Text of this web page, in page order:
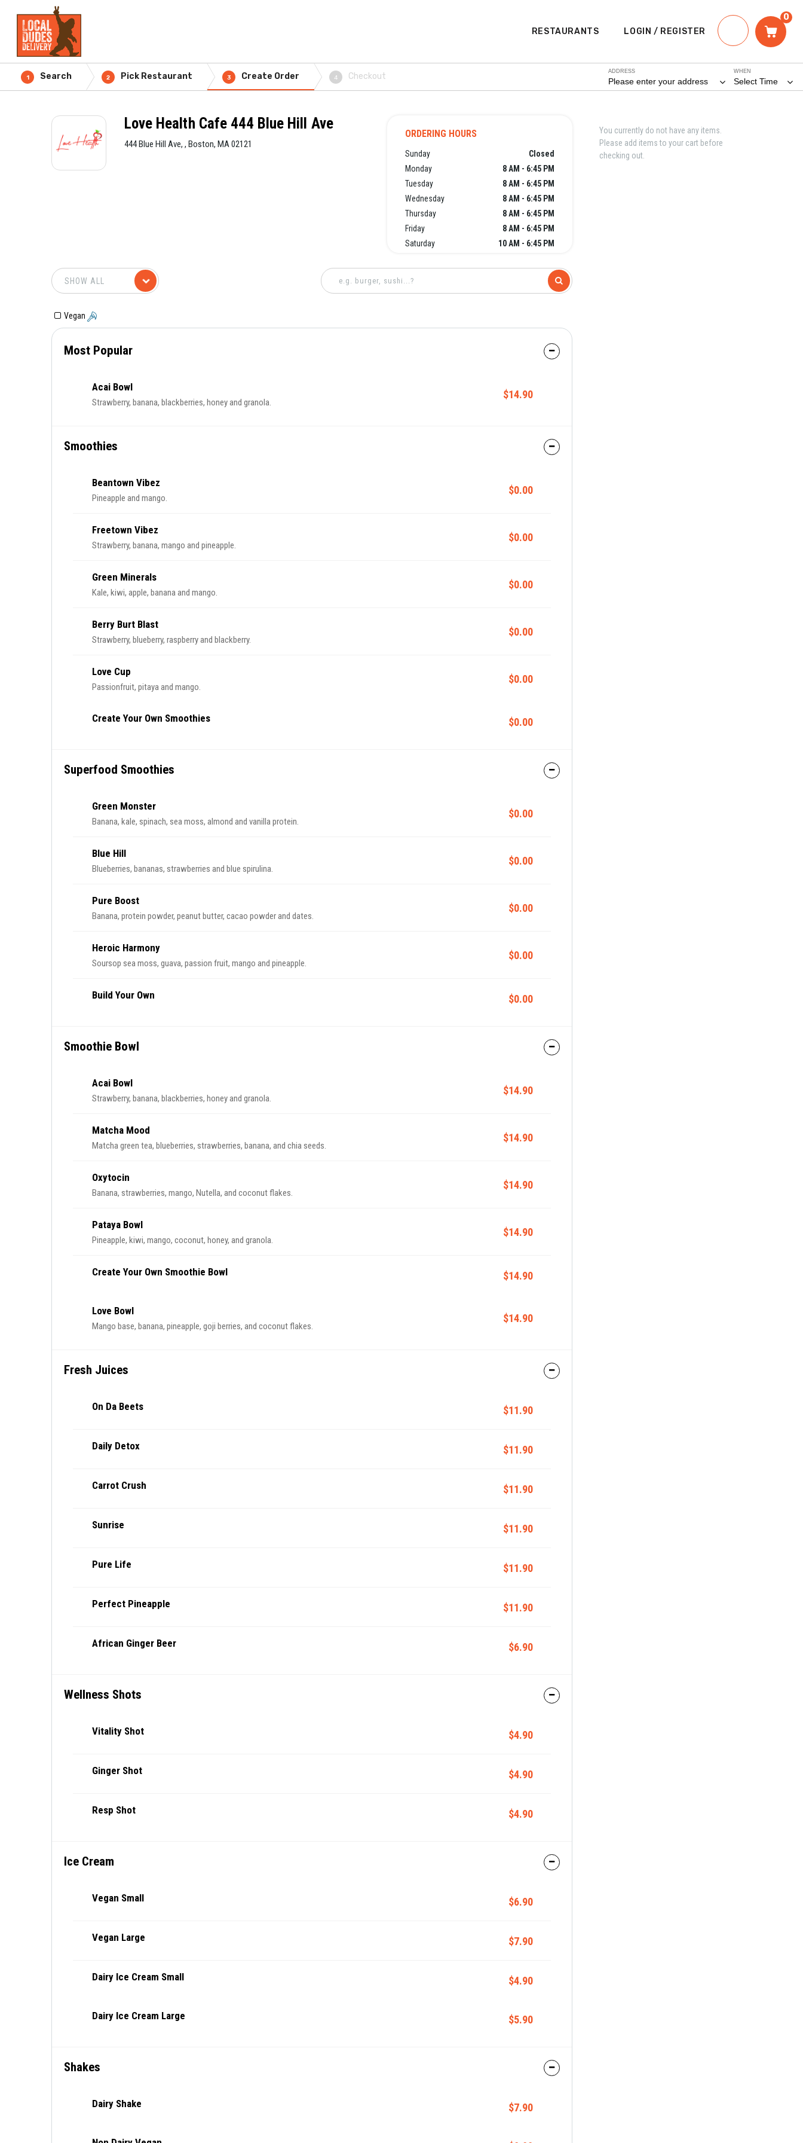
RESTAURANTS LOGIN / REGISTER
0
WHEN
Select Time
ADDRESS
Please enter your address
1 Search 2 Pick Restaurant 3 Create Order 4 Checkout
Love Health Cafe 444 Blue Hill Ave
444 Blue Hill Ave, , Boston, MA 02121
ORDERING HOURS
Sunday
Closed
Monday
8 AM - 6:45 PM
Tuesday
8 AM - 6:45 PM
Wednesday
8 AM - 6:45 PM
Thursday
8 AM - 6:45 PM
Friday
8 AM - 6:45 PM
Saturday
10 AM - 6:45 PM
Vegan
Most Popular
Acai Bowl
Strawberry, banana, blackberries, honey and granola.
$14.90
Smoothies
Beantown Vibez
Pineapple and mango.
$0.00
Freetown Vibez
Strawberry, banana, mango and pineapple.
$0.00
Green Minerals
Kale, kiwi, apple, banana and mango.
$0.00
Berry Burt Blast
Strawberry, blueberry, raspberry and blackberry.
$0.00
Love Cup
Passionfruit, pitaya and mango.
$0.00
Create Your Own Smoothies $0.00
Superfood Smoothies
Green Monster
Banana, kale, spinach, sea moss, almond and vanilla protein.
$0.00
Blue Hill
Blueberries, bananas, strawberries and blue spirulina.
$0.00
Pure Boost
Banana, protein powder, peanut butter, cacao powder and dates.
$0.00
Heroic Harmony
Soursop sea moss, guava, passion fruit, mango and pineapple.
$0.00
Build Your Own $0.00
Smoothie Bowl
Acai Bowl
Strawberry, banana, blackberries, honey and granola.
$14.90
Matcha Mood
Matcha green tea, blueberries, strawberries, banana, and chia seeds.
$14.90
Oxytocin
Banana, strawberries, mango, Nutella, and coconut flakes.
$14.90
Pataya Bowl
Pineapple, kiwi, mango, coconut, honey, and granola.
$14.90
Create Your Own Smoothie Bowl $14.90
Love Bowl
Mango base, banana, pineapple, goji berries, and coconut flakes.
$14.90
Fresh Juices
On Da Beets $11.90
Daily Detox $11.90
Carrot Crush $11.90
Sunrise $11.90
Pure Life $11.90
Perfect Pineapple $11.90
African Ginger Beer $6.90
Wellness Shots
Vitality Shot $4.90
Ginger Shot $4.90
Resp Shot $4.90
Ice Cream
Vegan Small $6.90
Vegan Large $7.90
Dairy Ice Cream Small $4.90
Dairy Ice Cream Large $5.90
Shakes
Dairy Shake $7.90
You currently do not have any items.
Please add items to your cart before
checking out.